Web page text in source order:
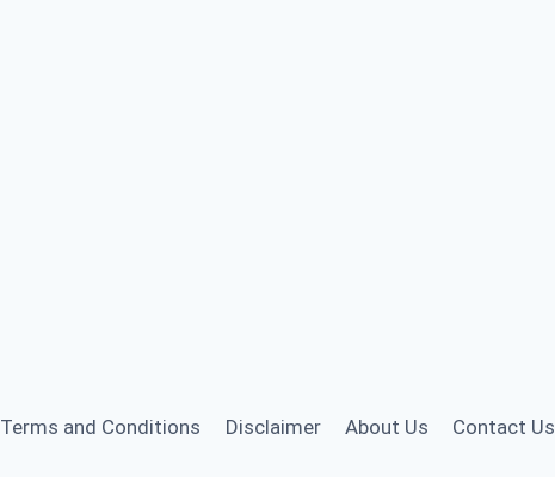
Terms and Conditions Disclaimer About Us Contact Us